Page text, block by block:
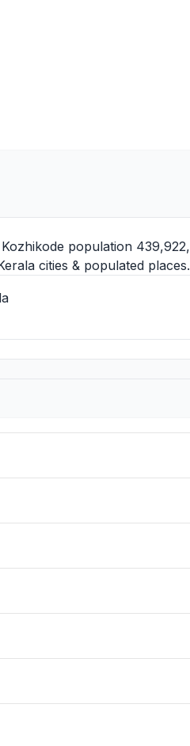
Kozhikode population 439,922,
cities & populated places.